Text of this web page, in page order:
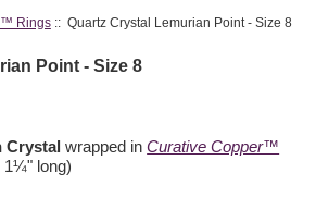
Rings:: Quartz Crystal Lemurian Point - Size 8
Point - Size 8
Crystal wrapped inCurative Copper™
1¼" long)